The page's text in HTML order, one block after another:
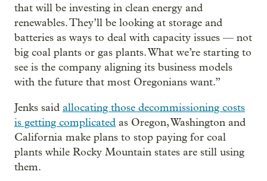
that will be investing in clean energy and
renewables. They’ll be looking at storage and
batteries as ways to deal with capacity issues — not
big coal plants or gas plants. What we’re starting to
see is the company aligning its business models
with the future that most Oregonians want.”
Jenks said allocating those decommissioning costs
is getting complicated as Oregon, Washington and
California make plans to stop paying for coal
plants while Rocky Mountain states are still using
them.